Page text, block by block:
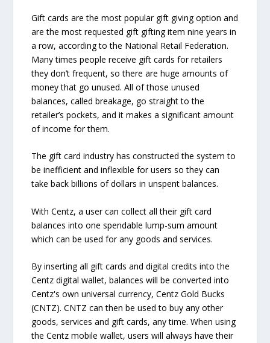
Gift cards are the most popular gift giving option and
are the most requested gift gifting item nine years in
a row, according to the National Retail Federation.
Many times people receive gift cards for retailers
they don’t frequent, so there are huge amounts of
money that go unused. All of those unused
balances, called breakage, go straight to the
retailer’s pockets, and it makes a significant amount
of income for them.
The gift card industry has constructed the system to
be inefficient and inflexible for users so they can
take back billions of dollars in unspent balances.
With Centz, a user can collect all their gift card
balances into one spendable lump-sum amount
which can be used for any goods and services.
By inserting all gift cards and digital credits into the
Centz digital wallet, balances will be converted into
Centz's own universal currency, Centz Gold Bucks
(CNTZ). CNTZ can then be used to buy any other
goods, services and gift cards, any time. When using
the Centz mobile wallet, users will always have their